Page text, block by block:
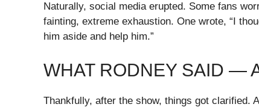
Naturally, social media erupted. Some fans
fainting, extreme exhaustion. One wrote, “I
him aside and help him.”
WHAT RODNEY SAID —
Thankfully, after the show, things got